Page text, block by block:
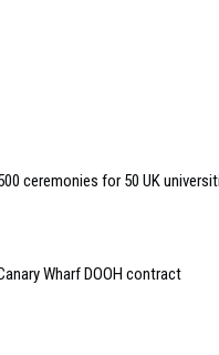
ceremonies for 50 UK
Wharf DOOH contract